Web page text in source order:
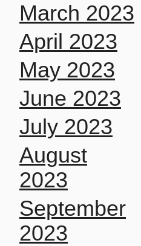
March 2023
April 2023
May 2023
June 2023
July 2023
August
2023
September
2023